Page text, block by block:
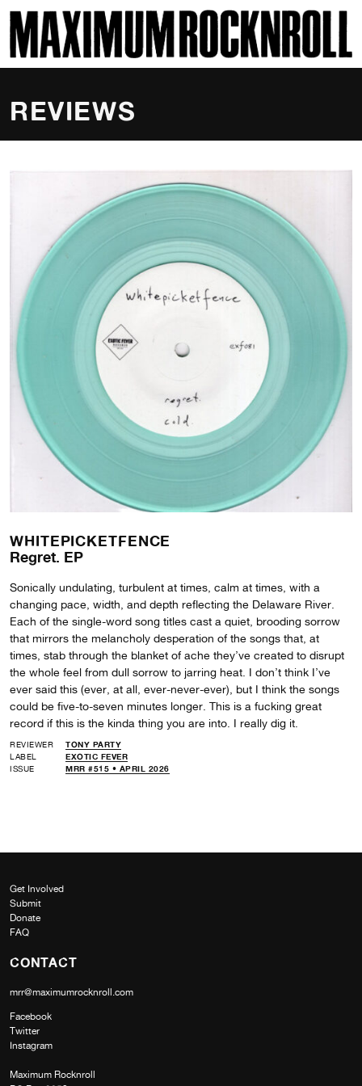
MAXIMUM ROCKNROLL
REVIEWS
WHITEPICKETFENCE
Regret. EP
Sonically undulating, turbulent at times, calm at times, with a
changing pace, width, and depth reflecting the Delaware River.
Each of the single-word song titles cast a quiet, brooding sorrow
that mirrors the melancholy desperation of the songs that, at
times, stab through the blanket of ache they’ve created to disrupt
the whole feel from dull sorrow to jarring heat. I don’t think I’ve
ever said this (ever, at all, ever-never-ever), but I think the songs
could be five-to-seven minutes longer. This is a fucking great
record if this is the kinda thing you are into. I really dig it.
REVIEWER
TONY PARTY
LABEL
EXOTIC FEVER
ISSUE
MRR #515 • APRIL 2026
Get Involved
Submit
Donate
FAQ
CONTACT
mrr@maximumrocknroll.com
Facebook
Twitter
Instagram
Maximum Rocknroll